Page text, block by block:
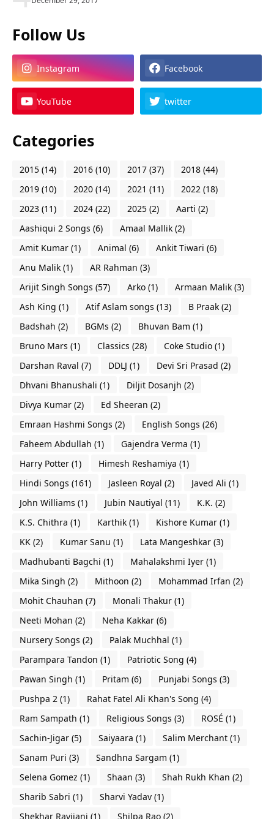
Follow Us
Instagram Facebook
YouTube twitter
Categories
2015 (14) 2016 (10) 2017 (37) 2018 (44)
2019 (10) 2020 (14) 2021 (11) 2022 (18)
2023 (11) 2024 (22) 2025 (2) Aarti (2)
Aashiqui 2 Songs (6) Amaal Mallik (2)
Amit Kumar (1) Animal (6) Ankit Tiwari (6)
Anu Malik (1) AR Rahman (3)
Arijit Singh Songs (57) Arko (1) Armaan Malik (3)
Ash King (1) Atif Aslam songs (13) B Praak (2)
Badshah (2) BGMs (2) Bhuvan Bam (1)
Bruno Mars (1) Classics (28) Coke Studio (1)
Darshan Raval (7) DDLJ (1) Devi Sri Prasad (2)
Dhvani Bhanushali (1) Diljit Dosanjh (2)
Divya Kumar (2) Ed Sheeran (2)
Emraan Hashmi Songs (2) English Songs (26)
Faheem Abdullah (1) Gajendra Verma (1)
Harry Potter (1) Himesh Reshamiya (1)
Hindi Songs (161) Jasleen Royal (2) Javed Ali (1)
John Williams (1) Jubin Nautiyal (11) K.K. (2)
K.S. Chithra (1) Karthik (1) Kishore Kumar (1)
KK (2) Kumar Sanu (1) Lata Mangeshkar (3)
Madhubanti Bagchi (1) Mahalakshmi Iyer (1)
Mika Singh (2) Mithoon (2) Mohammad Irfan (2)
Mohit Chauhan (7) Monali Thakur (1)
Neeti Mohan (2) Neha Kakkar (6)
Nursery Songs (2) Palak Muchhal (1)
Parampara Tandon (1) Patriotic Song (4)
Pawan Singh (1) Pritam (6) Punjabi Songs (3)
Pushpa 2 (1) Rahat Fatel Ali Khan's Song (4)
Ram Sampath (1) Religious Songs (3) ROSÉ (1)
Sachin-Jigar (5) Saiyaara (1) Salim Merchant (1)
Sanam Puri (3) Sandhna Sargam (1)
Selena Gomez (1) Shaan (3) Shah Rukh Khan (2)
Sharib Sabri (1) Sharvi Yadav (1)
Shekhar Ravjiani (1) Shilpa Rao (2)